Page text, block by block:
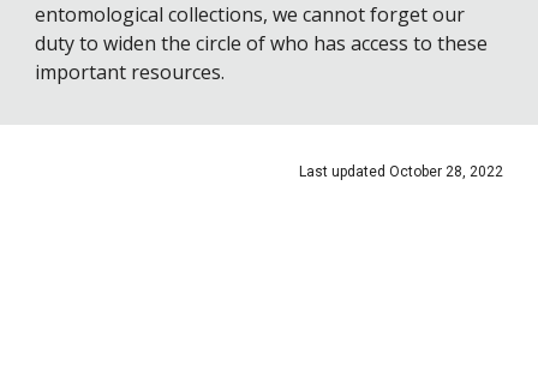
entomological collections, we cannot forget our
duty to widen the circle of who has access to these
important resources.
Last updated October 28, 2022